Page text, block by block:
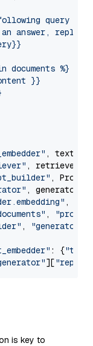
query
answer, reply
documents %}
}}
,
, retriever)
,
, generator)
,
,
, "generator"
: {"text"
][
is key to